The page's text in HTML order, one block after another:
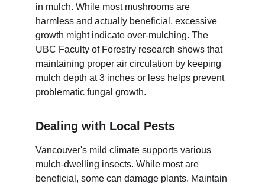
in mulch. While most mushrooms are
harmless and actually beneficial, excessive
growth might indicate over-mulching. The
UBC Faculty of Forestry research shows that
maintaining proper air circulation by keeping
mulch depth at 3 inches or less helps prevent
problematic fungal growth.
Dealing with Local Pests
Vancouver's mild climate supports various
mulch-dwelling insects. While most are
beneficial, some can damage plants. Maintain